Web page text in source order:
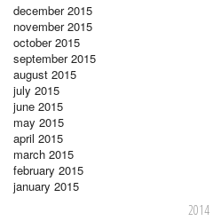
december 2015
november 2015
october 2015
september 2015
august 2015
july 2015
june 2015
may 2015
april 2015
march 2015
february 2015
january 2015
2014